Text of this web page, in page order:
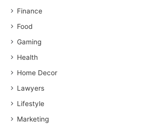
Finance
Food
Gaming
Health
Home Decor
Lawyers
Lifestyle
Marketing